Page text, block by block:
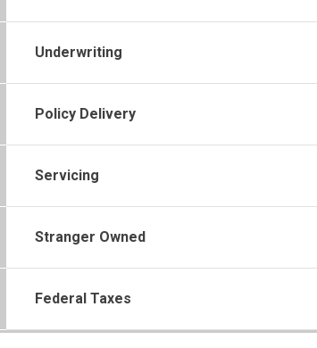
Underwriting
Policy Delivery
Servicing
Stranger Owned
Federal Taxes